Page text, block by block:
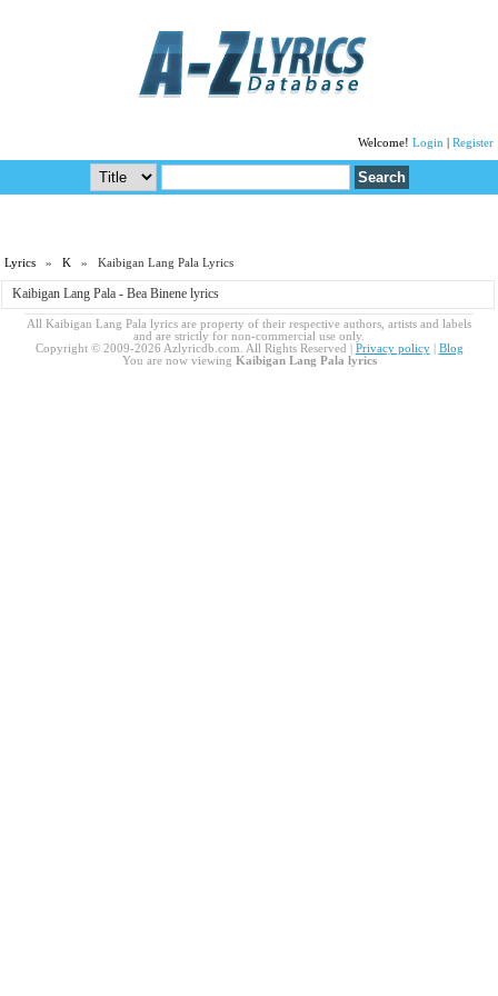
Welcome! Login Register
Lyrics »K » Kaibigan Lang Pala Lyrics
Kaibigan Lang Pala - Bea Binene lyrics
All Kaibigan Lang Pala lyrics are property of their respective authors, artists and labels
and are strictly for non-commercial use only.
Copyright © 2009-2026 Azlyricdb.com. All Rights Reserved | Privacy policy| Blog
You are now viewing Kaibigan Lang Pala lyrics